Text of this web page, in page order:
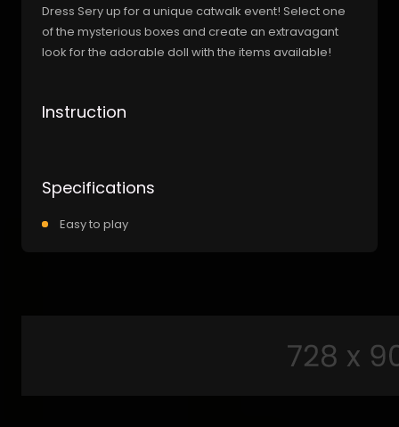
Dress Sery up for a unique catwalk event! Select one
of the mysterious boxes and create an extravagant
look for the adorable doll with the items available!
Instruction
Specifications
Easy to play